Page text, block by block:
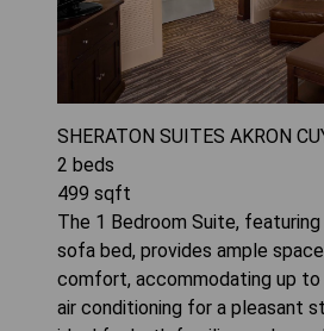
SHERATON SUITES AKRON
2 beds
499 sqft
The 1 Bedroom Suite, featuring
sofa bed, provides ample
comfort, accommodating up
air conditioning for a pleasant